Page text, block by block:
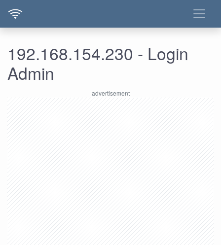
192.168.154.230 - Login
Admin